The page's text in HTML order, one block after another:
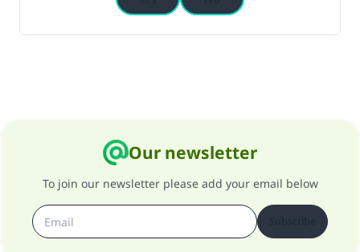
Our newsletter
To join our newsletter please add your email below